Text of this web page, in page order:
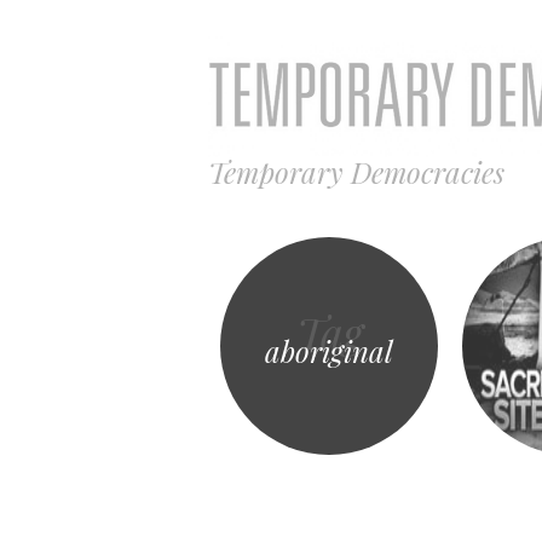
Temporary Democracies
Tag
aboriginal